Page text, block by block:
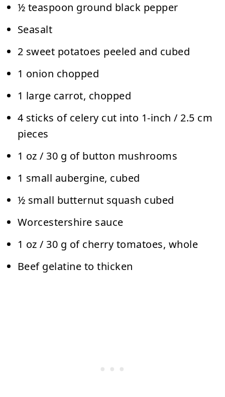
½ teaspoon ground black pepper
Seasalt
2 sweet potatoes peeled and cubed
1 onion chopped
1 large carrot, chopped
4 sticks of celery cut into 1-inch / 2.5 cm
pieces
1 oz / 30 g of button mushrooms
1 small aubergine, cubed
½ small butternut squash cubed
Worcestershire sauce
1 oz / 30 g of cherry tomatoes, whole
Beef gelatine to thicken